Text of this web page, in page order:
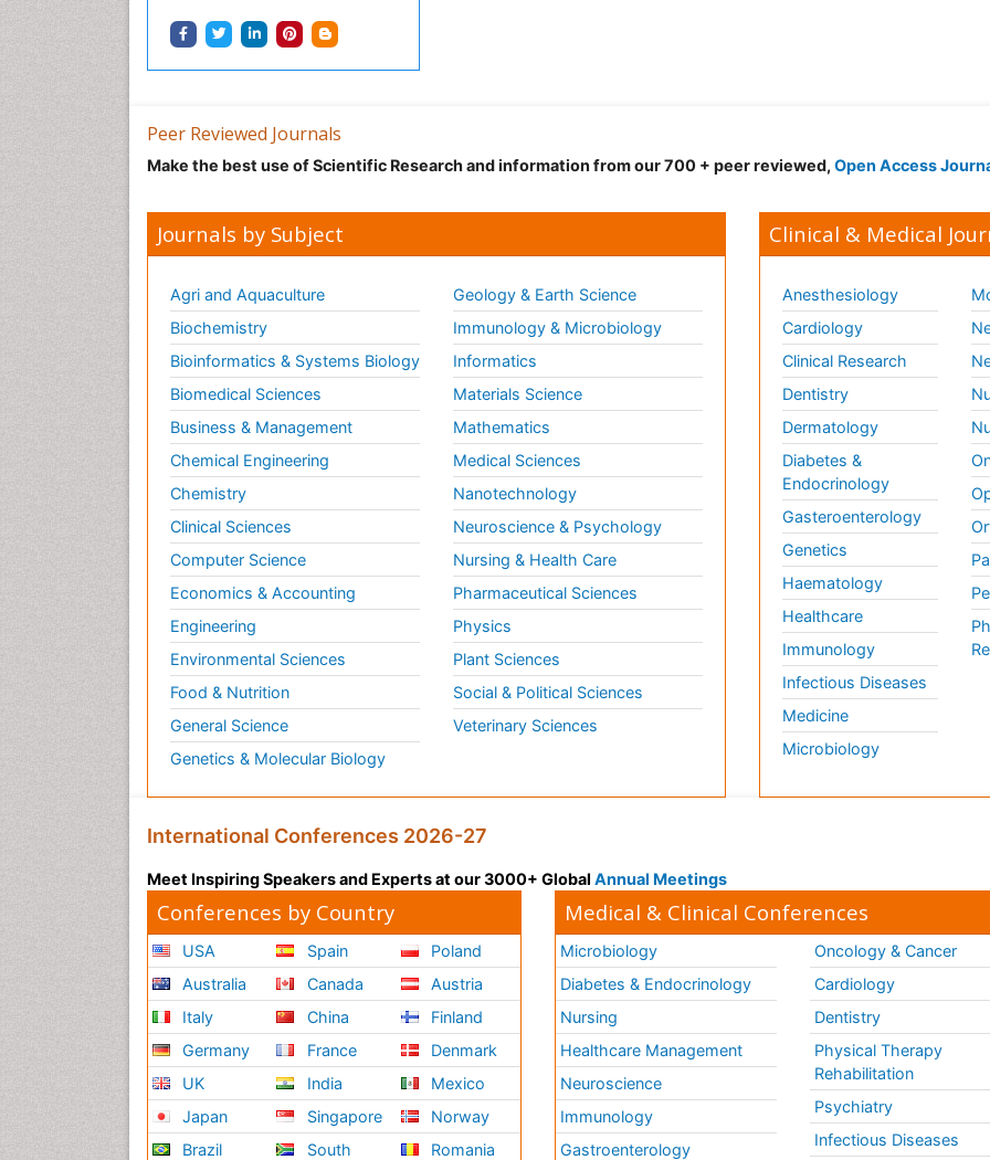
Peer Reviewed Journals
Make the best use of Scientific Research and information from our 700 + peer reviewed, Open Access
Journals by Subject
Agri and Aquaculture
Biochemistry
Bioinformatics & Systems Biology
Biomedical Sciences
Business & Management
Chemical Engineering
Chemistry
Clinical Sciences
Computer Science
Economics & Accounting
Engineering
Environmental Sciences
Food & Nutrition
General Science
Genetics & Molecular Biology
Geology & Earth Science
Immunology & Microbiology
Informatics
Materials Science
Mathematics
Medical Sciences
Nanotechnology
Neuroscience & Psychology
Nursing & Health Care
Pharmaceutical Sciences
Physics
Plant Sciences
Social & Political Sciences
Veterinary Sciences
Clinical & Medical
Anesthesiology
Cardiology
Clinical Research
Dentistry
Dermatology
Diabetes &
Endocrinology
Gasteroenterology
Genetics
Haematology
Healthcare
Immunology
Infectious Diseases
Medicine
Microbiology
International Conferences 2026-27
Meet Inspiring Speakers and Experts at our 3000+ Global Annual Meetings
Conferences by Country
USA
Australia
Italy
Germany
UK
Japan
Brazil
Spain
Canada
China
France
India
Singapore
South
Poland
Austria
Finland
Denmark
Mexico
Norway
Romania
Medical & Clinical Conferences
Microbiology
Diabetes & Endocrinology
Nursing
Healthcare Management
Neuroscience
Immunology
Gastroenterology
Oncology & Cancer
Cardiology
Dentistry
Physical Therapy
Rehabilitation
Psychiatry
Infectious Diseases